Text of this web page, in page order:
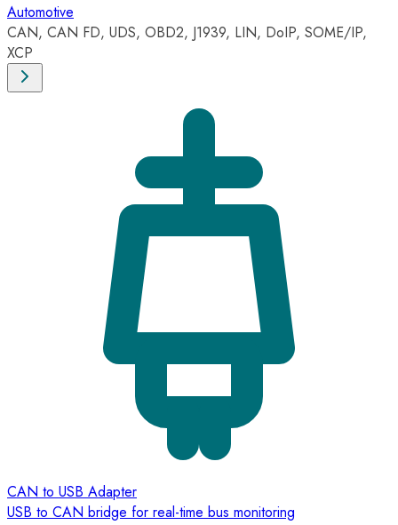
Automotive
CAN, CAN FD, UDS, OBD2, J1939, LIN, DoIP, SOME/IP,
XCP
CAN to USB Adapter
USB to CAN bridge for real-time bus monitoring